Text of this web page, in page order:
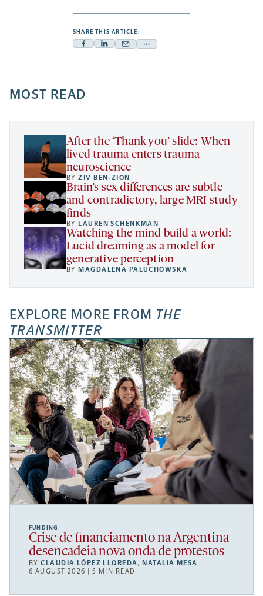
SHARE THIS ARTICLE:
Facebook
a
new
tab
Linkedin
new
tab
Mail
new
tab
Share
a
new
MOST READ
After the ‘Thank you’ slide: When
lived trauma enters trauma
neuroscience
BYZIV BEN-ZION
Brain’s sex differences are subtle
and contradictory, large MRI study
finds
BY LAUREN SCHENKMAN
Watching the mind build a world:
Lucid dreaming as a model for
generative perception
BY MAGDALENA PALUCHOWSKA
EXPLORE MORE FROM THE
TRANSMITTER
FUNDING
Crise de financiamento na Argentina
desencadeia nova onda de protestos
BYCLAUDIA LÓPEZ LLOREDA, NATALIA MESA
6 AUGUST 2026 | 5 MIN READ